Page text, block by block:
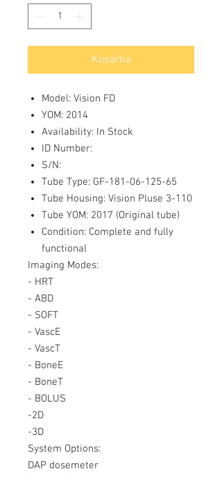
Kosárba
Model: Vision FD
YOM: 2014
Availability: In Stock
ID Number:
S/N:
Tube Type: GF-181-06-125-65
Tube Housing: Vision Pluse 3-110
Tube YOM: 2017 (Original tube)
Condition: Complete and fully
functional
Imaging Modes:
- HRT
- ABD
- SOFT
- VascE
- VascT
- BoneE
- BoneT
- BOLUS
-2D
-3D
System Options:
DAP dosemeter